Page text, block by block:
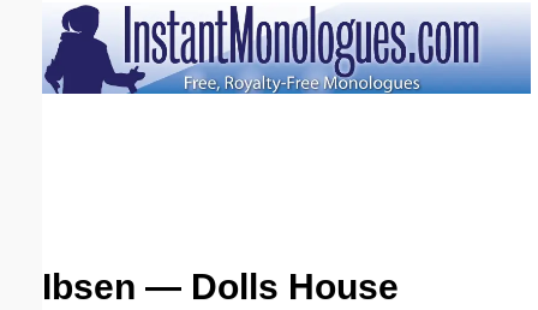
Ibsen — Dolls House
Email address:(optional)